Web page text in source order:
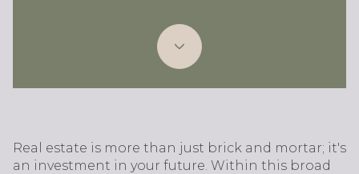
Real estate is more than just brick and mortar; it's
an investment in your future. Within this broad